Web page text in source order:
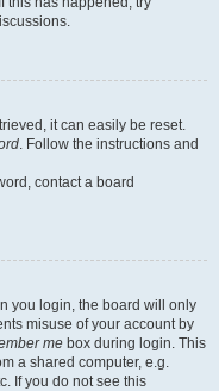
it can easily be reset.
. Follow the instructions and
contact a board
you login, the board will only
misuse of your account by
me box during login. This
a shared computer, e.g.
If you do not see this